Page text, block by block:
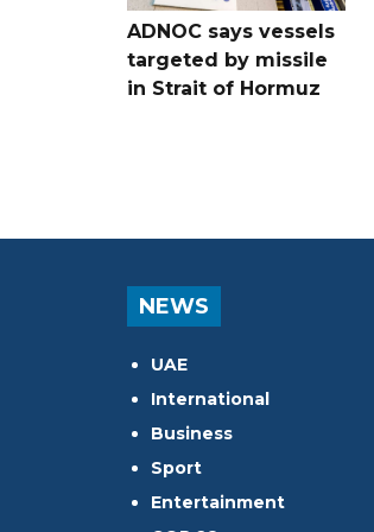
ADNOC says vessels
targeted by missile
in Strait of Hormuz
NEWS
UAE
International
Business
Sport
Entertainment